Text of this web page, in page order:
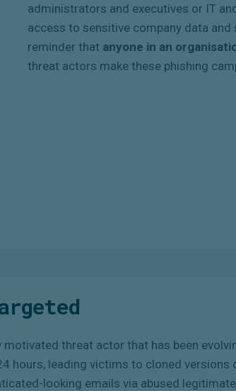
administrators and executives or IT
access to sensitive company data
reminder that anyone in an
threat actors make these phishing
threat actor that has been
hours, leading victims to cloned
looking emails via abused